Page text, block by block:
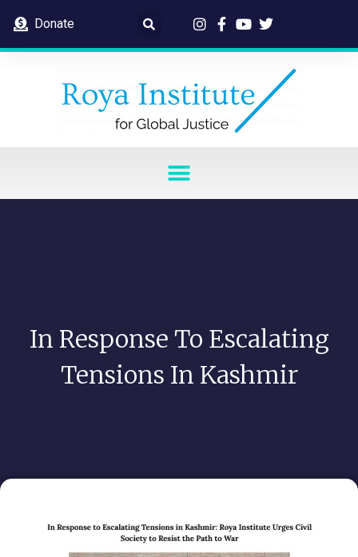
Donate
In Response To Escalating
Tensions In Kashmir